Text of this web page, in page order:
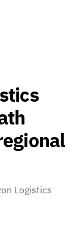
Logistics